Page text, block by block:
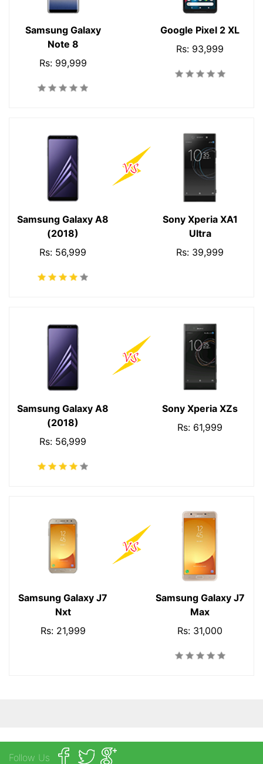
Samsung Galaxy
Note 8
Rs: 99,999
Google Pixel 2 XL
Rs: 93,999
Samsung Galaxy A8
(2018)
Rs: 56,999
Sony Xperia XA1
Ultra
Rs: 39,999
Samsung Galaxy A8
(2018)
Rs: 56,999
Sony Xperia XZs
Rs: 61,999
Samsung Galaxy J7
Nxt
Rs: 21,999
Samsung Galaxy J7
Max
Rs: 31,000
Follow Us